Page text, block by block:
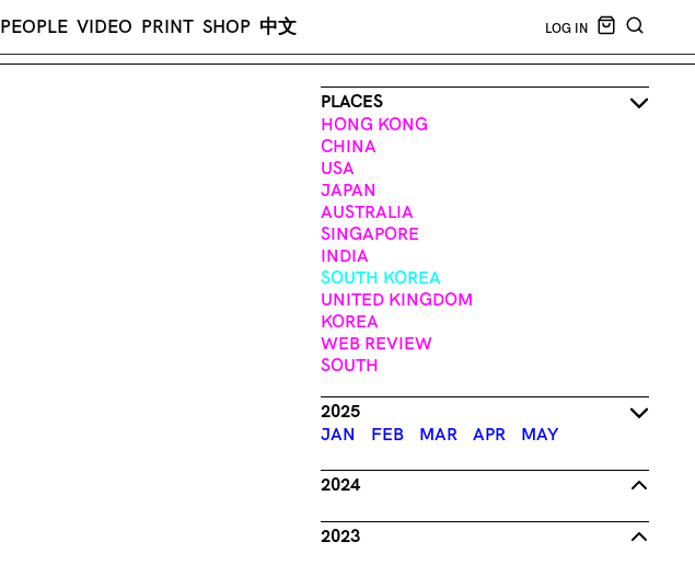
PEOPLE VIDEO PRINT SHOP 中文 LOG IN
CART EMPTY
PLACES
HONG KONG
CHINA
USA
JAPAN
AUSTRALIA
SINGAPORE
INDIA
SOUTH KOREA
UNITED KINGDOM
KOREA
WEB REVIEW
SOUTH
2025
JAN
FEB MAR APR MAY
2024
2023